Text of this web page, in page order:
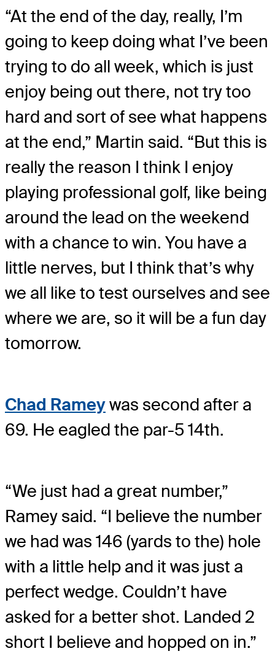
“At the end of the day, really, I’m
going to keep doing what I’ve been
trying to do all week, which is just
enjoy being out there, not try too
hard and sort of see what happens
at the end,” Martin said. “But this is
really the reason I think I enjoy
playing professional golf, like being
around the lead on the weekend
with a chance to win. You have a
little nerves, but I think that’s why
we all like to test ourselves and see
where we are, so it will be a fun day
tomorrow.
Chad Rameywas second after a
69. He eagled the par-5 14th.
“We just had a great number,”
Ramey said. “I believe the number
we had was 146 (yards to the) hole
with a little help and it was just a
perfect wedge. Couldn’t have
asked for a better shot. Landed 2
short I believe and hopped on in.”